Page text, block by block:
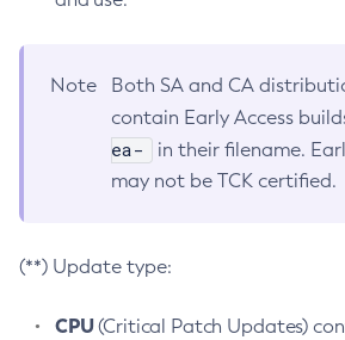
Note
Both SA and CA
contain Early Access
ea-
in their filename.
may not be TCK certified.
(**) Update type:
CPU(Critical Patch Updates)